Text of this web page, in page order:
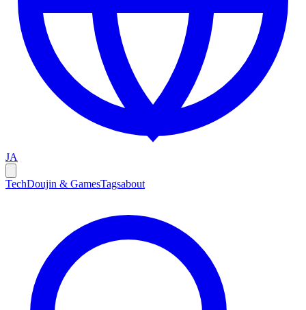
JA
TechDoujin & GamesTagsabout